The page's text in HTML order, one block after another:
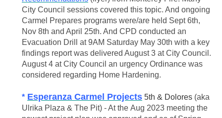
City Council sessions covered this topic. And ongoing
Carmel Prepares programs were/are held Sept 6th,
Nov 8th and April 25th. And CPD conducted an
Evacuation Drill at 9AM Saturday May 30th with a key
findings report was delivered August 3 at City Council.
August 4 at City Council an urgency Ordinance was
considered regarding Home Hardening.
* Esperanza Carmel Projects 5th & Dolores (aka
Ulrika Plaza & The Pit) - At the Aug 2023 meeting the